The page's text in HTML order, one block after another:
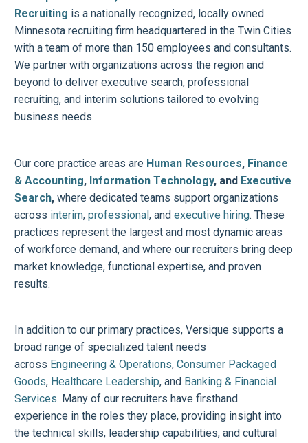
Recruiting is a nationally recognized, locally owned
Minnesota recruiting firm headquartered in the Twin Cities
with a team of more than 150 employees and consultants.
We partner with organizations across the region and
beyond to deliver executive search, professional
recruiting, and interim solutions tailored to evolving
business needs.
Our core practice areas are Human Resources, Finance
& Accounting, Information Technology, and Executive
Search, where dedicated teams support organizations
across interim, professional, and executive hiring. These
practices represent the largest and most dynamic areas
of workforce demand, and where our recruiters bring deep
market knowledge, functional expertise, and proven
results.
In addition to our primary practices, Versique supports a
broad range of specialized talent needs
across Engineering & Operations, Consumer Packaged
Goods, Healthcare Leadership, and Banking & Financial
Services. Many of our recruiters have firsthand
experience in the roles they place, providing insight into
the technical skills, leadership capabilities, and cultural